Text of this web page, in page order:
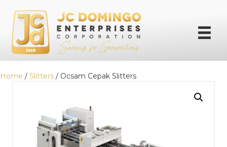
Home / Slitters / Ocsam Cepak Slitters